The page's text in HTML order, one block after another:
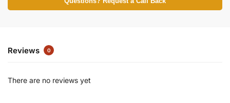
Reviews 0
There are no reviews yet